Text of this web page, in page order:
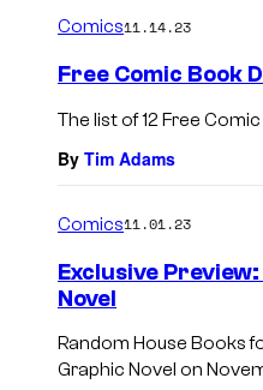
Comics11.14.23
Free Comic Book
The list of 12 Free
By Tim Adams
Comics11.01.23
Exclusive
Novel
Random House Books
Graphic Novel on